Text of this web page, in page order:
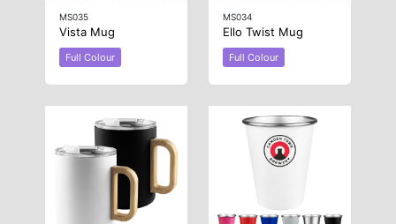
MS035
Vista Mug
Full Colour
MS034
Ello Twist Mug
Full Colour